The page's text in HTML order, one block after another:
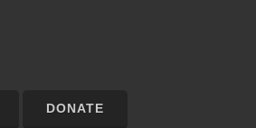
DONATE